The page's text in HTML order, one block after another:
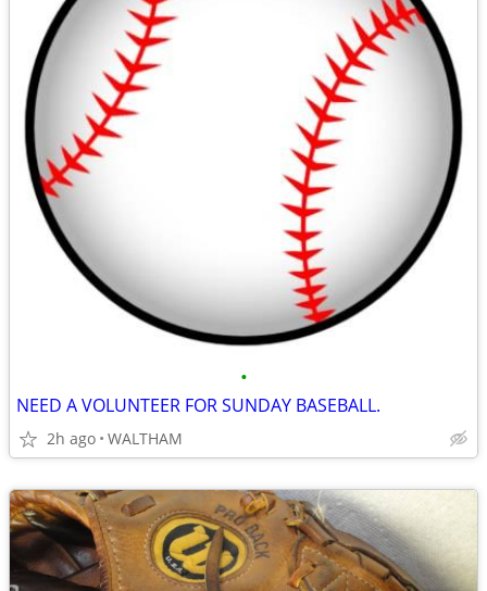
•
NEED A VOLUNTEER FOR SUNDAY BASEBALL.
2h ago WALTHAM